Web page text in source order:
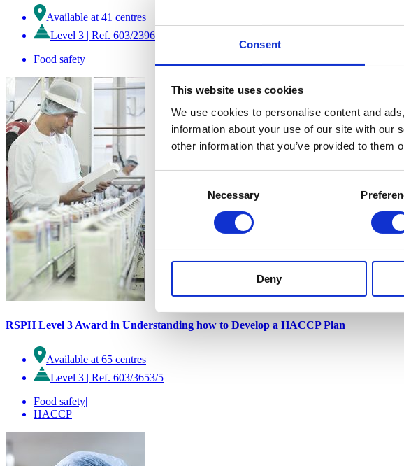
Consent
This website uses cookies
We use cookies to personalise content and
information about your use of our site with our
other information that you’ve provided to them
Necessary
Deny
Available at 41 centres
Level 3
Ref. 603/2396/6
Food safety
RSPH Level 3 Award in Understanding how to Develop a HACCP Plan
Available at 65 centres
Level 3 | Ref. 603/3653/5
Food safety|
HACCP